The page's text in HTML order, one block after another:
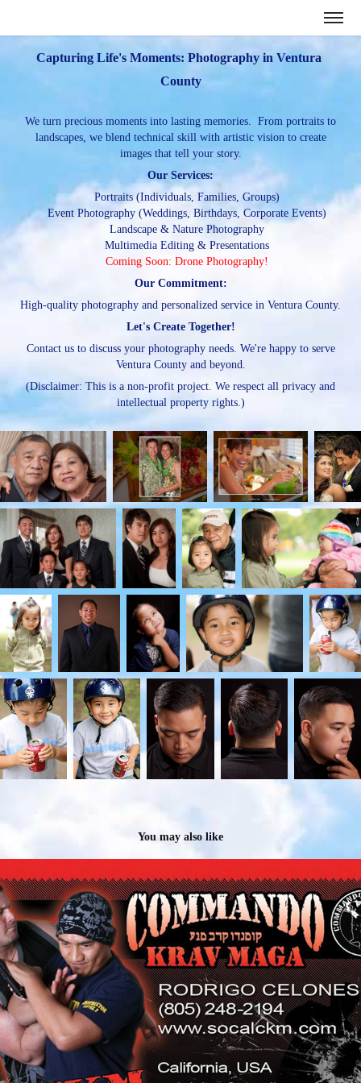
Capturing Life's Moments: Photography in Ventura
County
We turn precious moments into lasting memories. From portraits to
landscapes, we blend technical skill with artistic vision to create
images that tell your story.
Our Services:
Portraits (Individuals, Families, Groups)
Event Photography (Weddings, Birthdays, Corporate Events)
Landscape & Nature Photography
Multimedia Editing & Presentations
Coming Soon: Drone Photography!
Our Commitment:
High-quality photography and personalized service in Ventura County.
Let's Create Together!
Contact us to discuss your photography needs. We're happy to serve
Ventura County and beyond.
(Disclaimer: This is a non-profit project. We respect all privacy and
intellectual property rights.)
You may also like
JBDELEONMEDIA: Business Cards That Make a Statement
2024